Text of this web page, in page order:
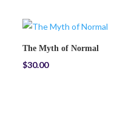
The Myth of Normal
$30.00